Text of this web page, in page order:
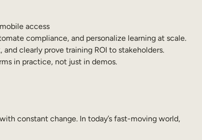
access
compliance, and personalize learning at scale.
clearly prove training ROI to stakeholders.
in practice, not just in demos.
constant change. In today’s fast-moving world,